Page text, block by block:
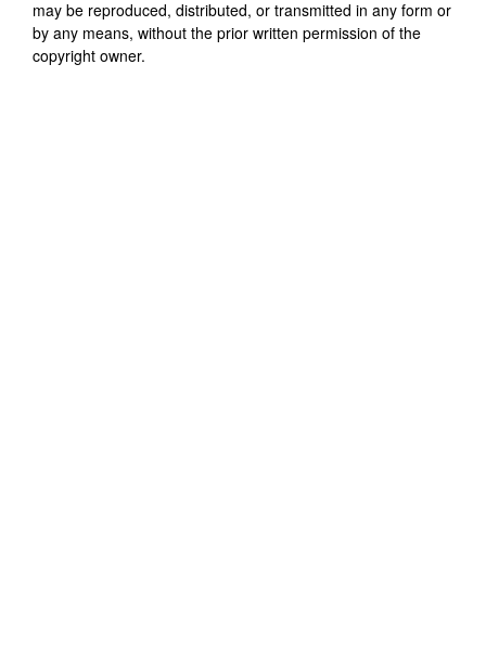
may be reproduced, distributed, or transmitted in any form or
by any means, without the prior written permission of the
copyright owner.